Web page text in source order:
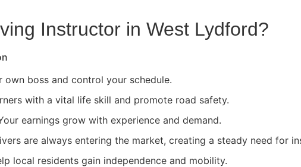
Instructor in West Lydford?
own boss and control your schedule.
with a vital life skill and promote road safety.
earnings grow with experience and demand.
are always entering the market, creating a steady need for
local residents gain independence and mobility.